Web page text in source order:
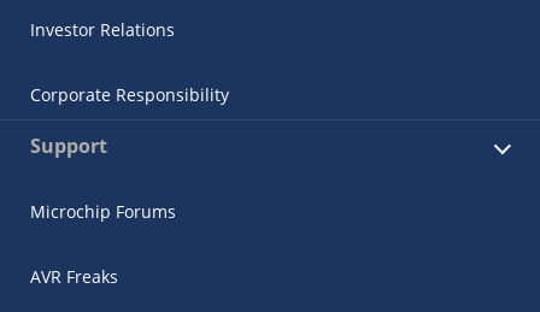
Investor Relations
Corporate Responsibility
Support
Microchip Forums
AVR Freaks